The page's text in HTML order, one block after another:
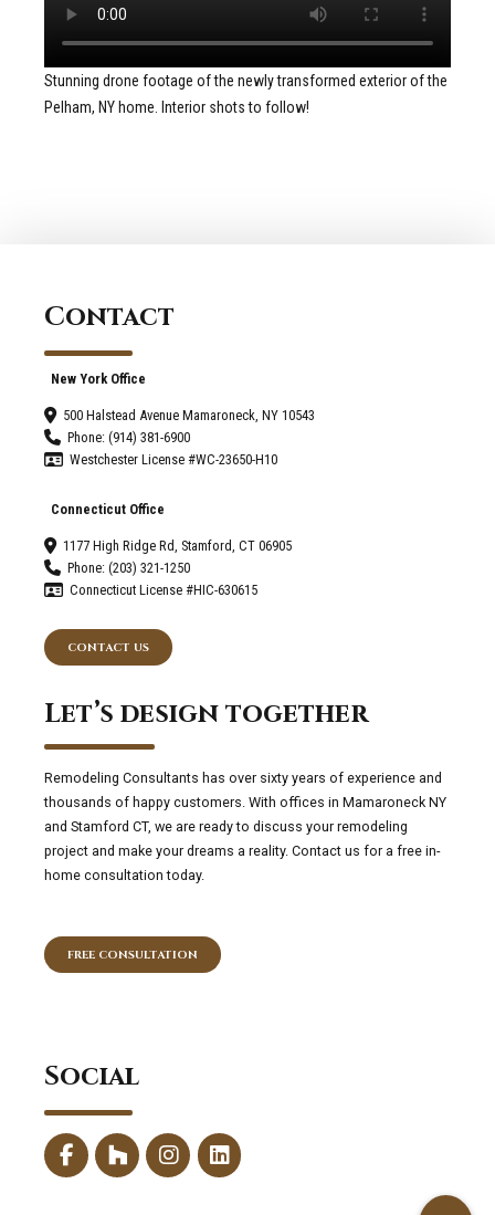
Stunning drone footage of the newly transformed exterior of the
Pelham, NY home. Interior shots to follow!
Contact
New York Office
500 Halstead Avenue Mamaroneck, NY 10543
Phone: (914) 381-6900
Westchester License #WC-23650-H10
Connecticut Office
1177 High Ridge Rd, Stamford, CT 06905
Phone: (203) 321-1250
Connecticut License #HIC-630615
CONTACT US
Let’s design together
Remodeling Consultants has over sixty years of experience and
thousands of happy customers. With offices in Mamaroneck NY
and Stamford CT, we are ready to discuss your remodeling
project and make your dreams a reality. Contact us for a free in-
home consultation today.
FREE CONSULTATION
Social